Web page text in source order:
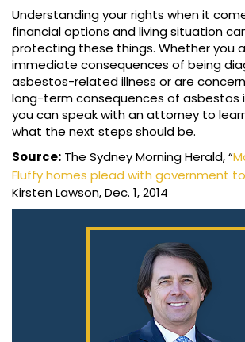
Understanding your rights when it
financial options and living situation
protecting these things. Whether you
immediate consequences of being
asbestos-related illness or are
long-term consequences of asbestos
you can speak with an attorney to
what the next steps should be.
Source: The Sydney Morning Herald, “
Fluffy homes plead with government
Kirsten Lawson, Dec. 1, 2014